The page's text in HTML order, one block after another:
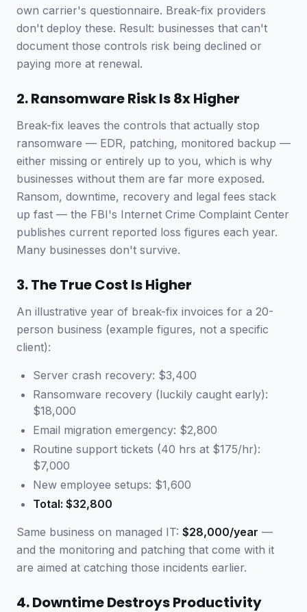
own carrier's questionnaire. Break-fix providers
don't deploy these. Result: businesses that can't
document those controls risk being declined or
paying more at renewal.
2. Ransomware Risk Is 8x Higher
Break-fix leaves the controls that actually stop
ransomware — EDR, patching, monitored backup —
either missing or entirely up to you, which is why
businesses without them are far more exposed.
Ransom, downtime, recovery and legal fees stack
up fast — the FBI's Internet Crime Complaint Center
publishes current reported loss figures each year.
Many businesses don't survive.
3. The True Cost Is Higher
An illustrative year of break-fix invoices for a 20-
person business (example figures, not a specific
client):
Server crash recovery: $3,400
Ransomware recovery (luckily caught early):
$18,000
Email migration emergency: $2,800
Routine support tickets (40 hrs at $175/hr):
$7,000
New employee setups: $1,600
Total: $32,800
Same business on managed IT: $28,000/year —
and the monitoring and patching that come with it
are aimed at catching those incidents earlier.
4. Downtime Destroys Productivity